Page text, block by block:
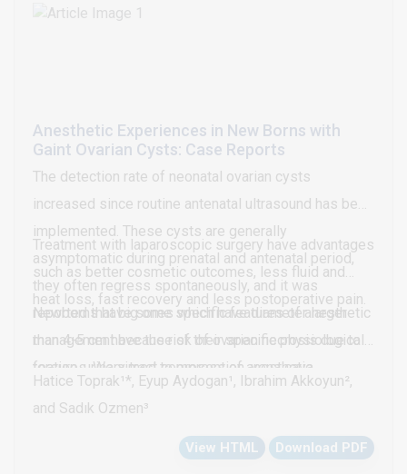
difference between groups in regard to keratitis
Anesthetic Experiences in New Borns with
Gaint Ovarian Cysts: Case Reports
The detection rate of neonatal ovarian cysts
increased since routine antenatal ultrasound has been
implemented. These cysts are generally
asymptomatic during prenatal and antenatal period,
they often regress spontaneously, and it was
reported that big ones which have diameter larger
than 4-5 cm have the risk of ovarian necrosis due to
torsion, urinary tract compression, vena cava
compression and cyst rupture.
Treatment with laparoscopic surgery have advantages
such as better cosmetic outcomes, less fluid and
heat loss, fast recovery and less postoperative pain.
Newborns have some specific features of anesthetic
management because of their specific physiological
features. We aimed to present of anesthetic
experiences in newborns with giant ovarian cysts
Hatice Toprak¹*, Eyup Aydogan¹, Ibrahim Akkoyun²,
and Sadık Ozmen³
View HTML Download PDF